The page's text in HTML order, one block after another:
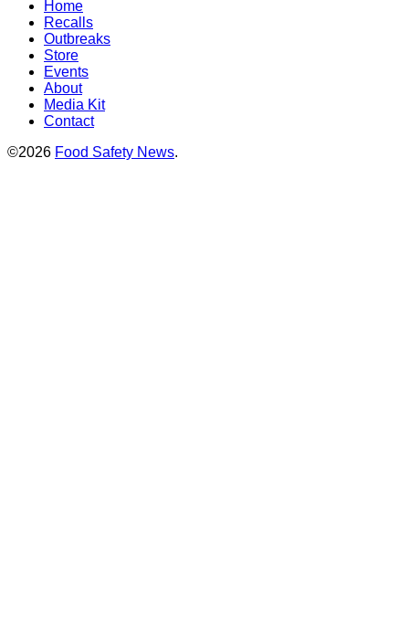
Home
Recalls
Outbreaks
Store
Events
About
Media Kit
Contact
©2026 Food Safety News.